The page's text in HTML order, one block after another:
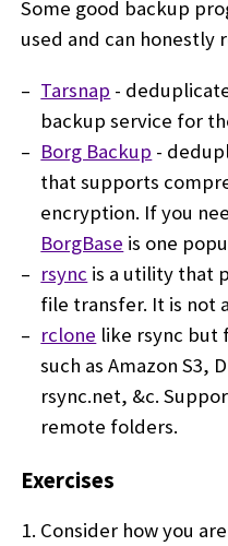
Some good backup
used and can honestly
Tarsnap -
backup service for
Borg Backup -
that supports
encryption. If you
BorgBase is one
rsync is a utility that
file transfer. It is not
rclone like rsync but
such as Amazon S3,
rsync.net, &c.
remote folders.
Exercises
Consider how you